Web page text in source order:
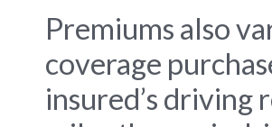
Premiums also
coverage
insured’s driving